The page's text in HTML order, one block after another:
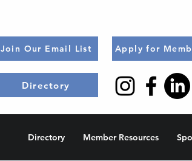
Join Our Email List
Directory
Apply for
Directory Member Resources